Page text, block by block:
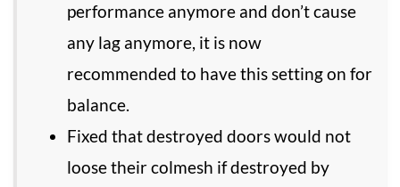
performance anymore and don’t cause
any lag anymore, it is now
recommended to have this setting on for
balance.
Fixed that destroyed doors would not
loose their colmesh if destroyed by